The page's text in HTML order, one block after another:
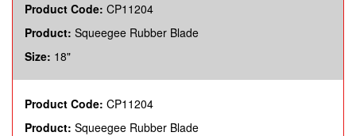
Product Code: CP11204
Product: Squeegee Rubber Blade
Size: 18"
Product Code: CP11204
Product: Squeegee Rubber Blade